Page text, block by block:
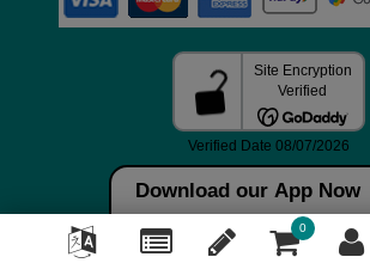
Download our App Now
0